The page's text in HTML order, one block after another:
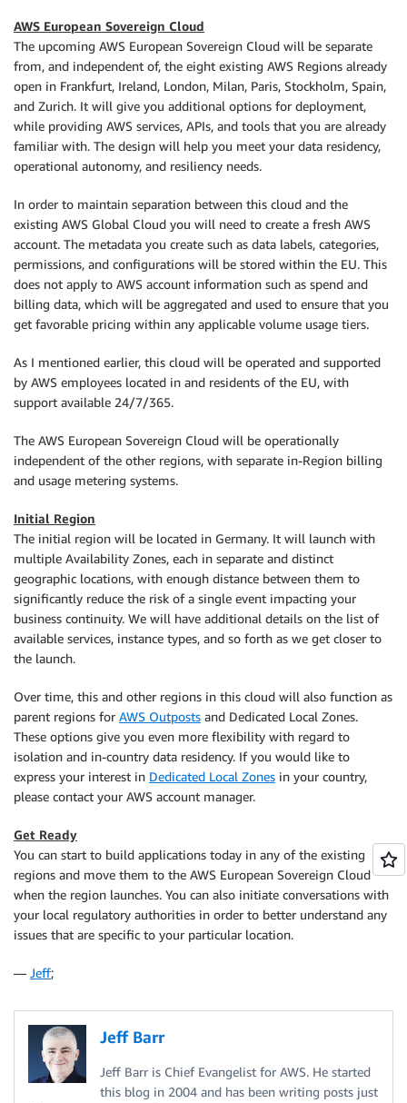
AWS European Sovereign Cloud
The upcoming AWS European Sovereign Cloud will be separate
from, and independent of, the eight existing AWS Regions already
open in Frankfurt, Ireland, London, Milan, Paris, Stockholm, Spain,
and Zurich. It will give you additional options for deployment,
while providing AWS services, APIs, and tools that you are already
familiar with. The design will help you meet your data residency,
operational autonomy, and resiliency needs.
In order to maintain separation between this cloud and the
existing AWS Global Cloud you will need to create a fresh AWS
account. The metadata you create such as data labels, categories,
permissions, and configurations will be stored within the EU. This
does not apply to AWS account information such as spend and
billing data, which will be aggregated and used to ensure that you
get favorable pricing within any applicable volume usage tiers.
As I mentioned earlier, this cloud will be operated and supported
by AWS employees located in and residents of the EU, with
support available 24/7/365.
The AWS European Sovereign Cloud will be operationally
independent of the other regions, with separate in-Region billing
and usage metering systems.
Initial Region
The initial region will be located in Germany. It will launch with
multiple Availability Zones, each in separate and distinct
geographic locations, with enough distance between them to
significantly reduce the risk of a single event impacting your
business continuity. We will have additional details on the list of
available services, instance types, and so forth as we get closer to
the launch.
Over time, this and other regions in this cloud will also function as
parent regions for AWS Outposts and Dedicated Local Zones.
These options give you even more flexibility with regard to
isolation and in-country data residency. If you would like to
express your interest in Dedicated Local Zones in your country,
please contact your AWS account manager.
Get Ready
You can start to build applications today in any of the existing
regions and move them to the AWS European Sovereign Cloud
when the region launches. You can also initiate conversations with
your local regulatory authorities in order to better understand any
issues that are specific to your particular location.
— Jeff;
Jeff Barr
Jeff Barr is Chief Evangelist for AWS. He started
this blog in 2004 and has been writing posts just